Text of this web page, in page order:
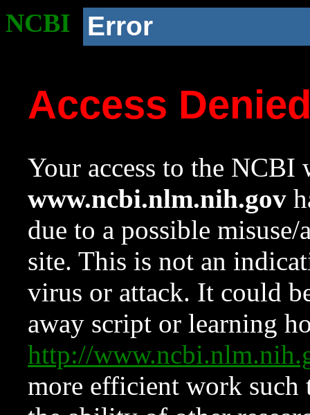
NCBI Error
Access
Your access to the NCBI
www.ncbi.nlm.nih.gov
due to a possible
site. This is not an
virus or attack. It could
away script or learning
http://
more efficient work such